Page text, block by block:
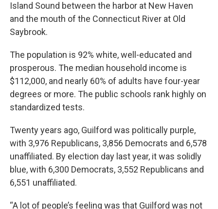
Island Sound between the harbor at New Haven
and the mouth of the Connecticut River at Old
Saybrook.
The population is 92% white, well-educated and
prosperous. The median household income is
$112,000, and nearly 60% of adults have four-year
degrees or more. The public schools rank highly on
standardized tests.
Twenty years ago, Guilford was politically purple,
with 3,976 Republicans, 3,856 Democrats and 6,578
unaffiliated. By election day last year, it was solidly
blue, with 6,300 Democrats, 3,552 Republicans and
6,551 unaffiliated.
“A lot of people’s feeling was that Guilford was not